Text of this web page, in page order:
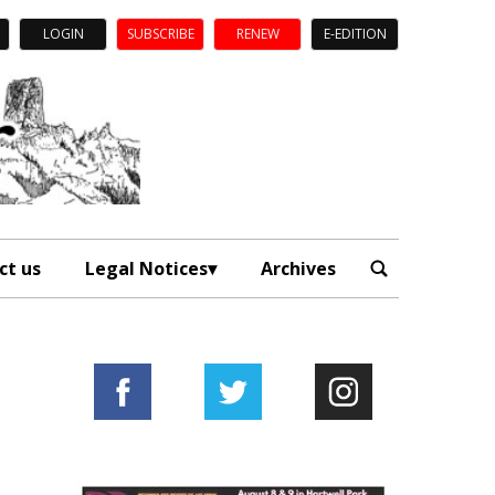
LOGIN SUBSCRIBE RENEW E-EDITION
us Legal Notices Archives